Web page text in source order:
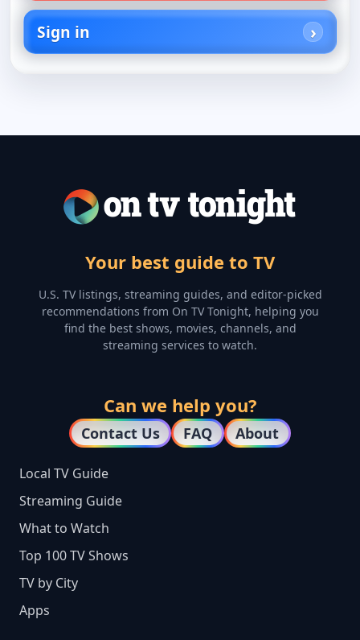
Sign in
Your best guide to TV
U.S. TV listings, streaming guides, and editor-picked
recommendations from On TV Tonight, helping you
find the best shows, movies, channels, and
streaming services to watch.
Can we help you?
Contact Us FAQ About
Local TV Guide
Streaming Guide
What to Watch
Top 100 TV Shows
TV by City
Apps